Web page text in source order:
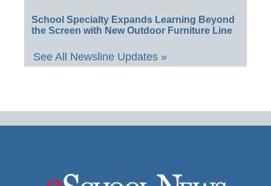
School Specialty Expands Learning Beyond
the Screen with New Outdoor Furniture Line
See All Newsline Updates »